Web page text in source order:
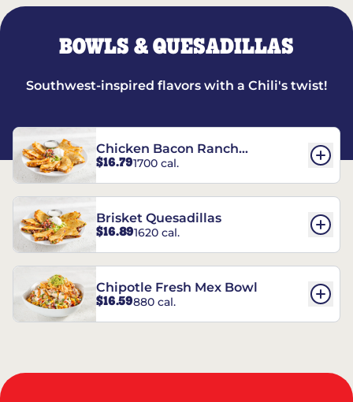
BOWLS & QUESADILLAS
Southwest-inspired flavors with a Chili's twist!
Chicken Bacon Ranch
Quesadillas
$16.791700 cal.
Brisket Quesadillas
$16.891620 cal.
Chipotle Fresh Mex Bowl
$16.59880 cal.